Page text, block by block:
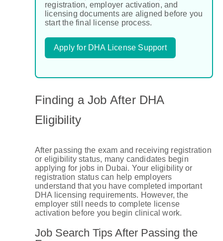
registration, employer activation, and
licensing documents are aligned before you
start the final license process.
Apply for DHA License Support
Finding a Job After DHA
Eligibility
After passing the exam and receiving registration
or eligibility status, many candidates begin
applying for jobs in Dubai. Your eligibility or
registration status can help employers
understand that you have completed important
DHA licensing requirements. However, the
employer still needs to complete license
activation before you begin clinical work.
Job Search Tips After Passing the